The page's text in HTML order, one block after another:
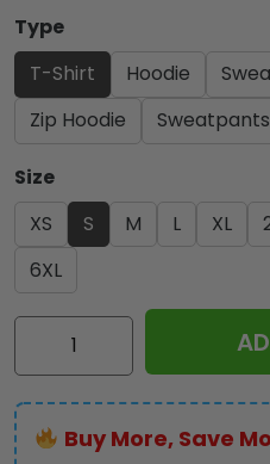
Type
T-Shirt
Hoodie
Zip Hoodie
Sweatpants
Size
XS
S M L XL
6XL
Ace
Frehley
Apparel
-
Buy More, Save